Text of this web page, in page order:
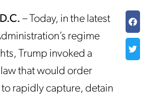
– Today, in the latest
regime
Trump invoked a
that would order
rapidly capture, detain